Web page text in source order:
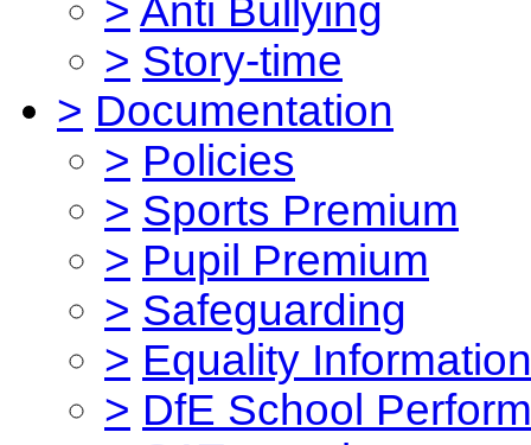
> Anti Bullying
> Story-time
> Documentation
> Policies
> Sports Premium
> Pupil Premium
> Safeguarding
> Equality Information
> DfE School